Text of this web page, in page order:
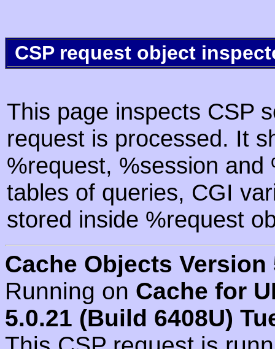
CSP request object
This page inspects CSP
request is processed. It
%request, %session
tables of queries, CGI
stored inside %request
Cache Objects Version
Running on Cache for
5.0.21 (Build 6408U)